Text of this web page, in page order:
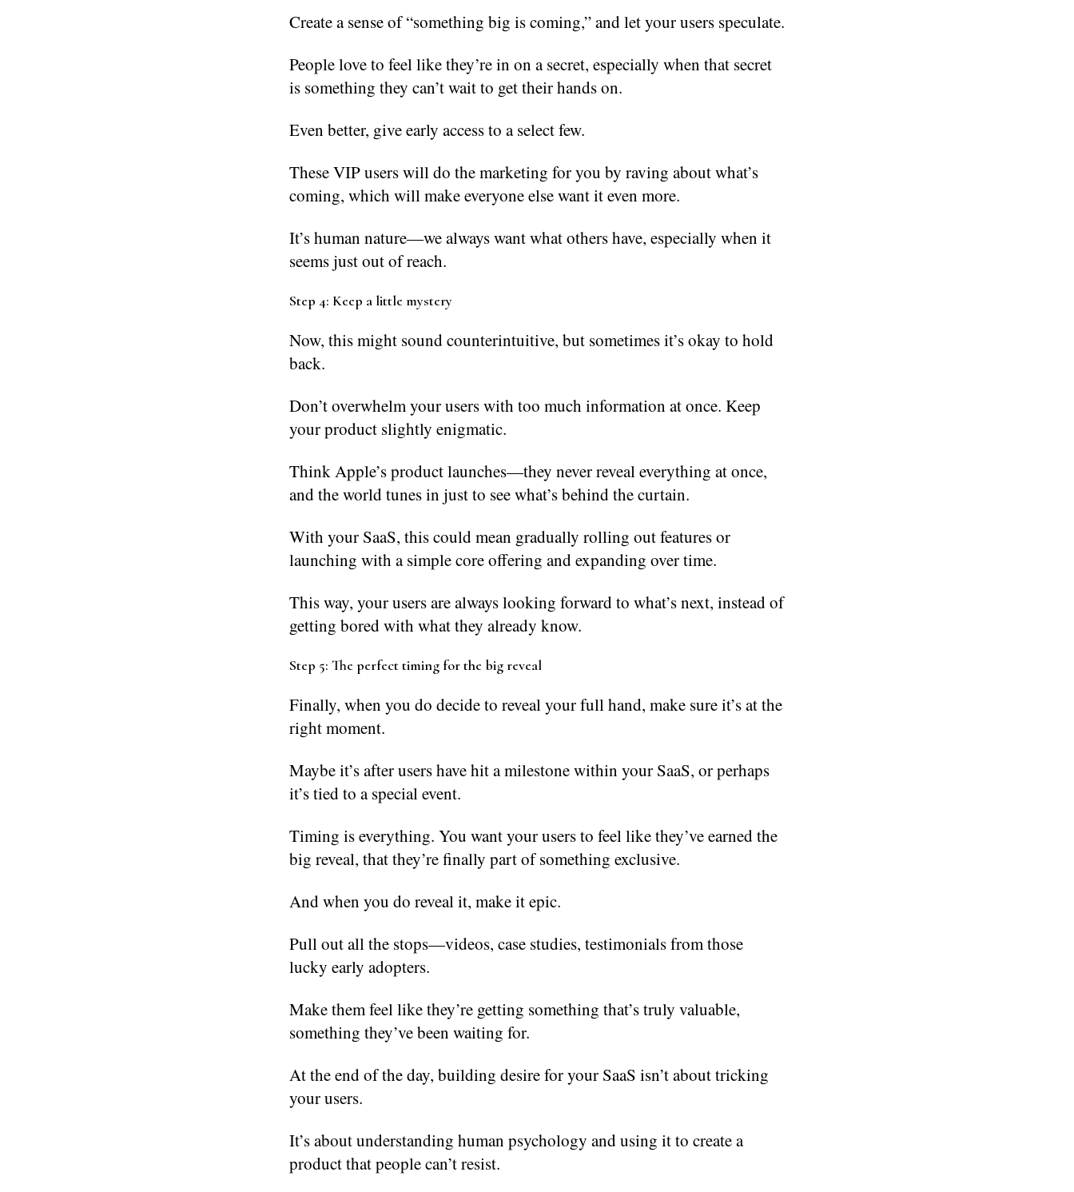
Create a sense of “something big is coming,” and let your users speculate.
People love to feel like they’re in on a secret, especially when that secret
is something they can’t wait to get their hands on.
Even better, give early access to a select few.
These VIP users will do the marketing for you by raving about what’s
coming, which will make everyone else want it even more.
It’s human nature—we always want what others have, especially when it
seems just out of reach.
Step 4: Keep a little mystery
Now, this might sound counterintuitive, but sometimes it’s okay to hold
back.
Don’t overwhelm your users with too much information at once. Keep
your product slightly enigmatic.
Think Apple’s product launches—they never reveal everything at once,
and the world tunes in just to see what’s behind the curtain.
With your SaaS, this could mean gradually rolling out features or
launching with a simple core offering and expanding over time.
This way, your users are always looking forward to what’s next, instead of
getting bored with what they already know.
Step 5: The perfect timing for the big reveal
Finally, when you do decide to reveal your full hand, make sure it’s at the
right moment.
Maybe it’s after users have hit a milestone within your SaaS, or perhaps
it’s tied to a special event.
Timing is everything. You want your users to feel like they’ve earned the
big reveal, that they’re finally part of something exclusive.
And when you do reveal it, make it epic.
Pull out all the stops—videos, case studies, testimonials from those
lucky early adopters.
Make them feel like they’re getting something that’s truly valuable,
something they’ve been waiting for.
At the end of the day, building desire for your SaaS isn’t about tricking
your users.
It’s about understanding human psychology and using it to create a
product that people can’t resist.